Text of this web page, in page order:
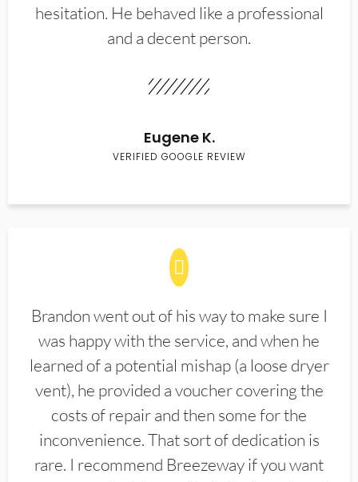
hesitation. He behaved like a professional
and a decent person.
Eugene K.
VERIFIED GOOGLE REVIEW
Brandon went out of his way to make sure I
was happy with the service, and when he
learned of a potential mishap (a loose dryer
vent), he provided a voucher covering the
costs of repair and then some for the
inconvenience. That sort of dedication is
rare. I recommend Breezeway if you want